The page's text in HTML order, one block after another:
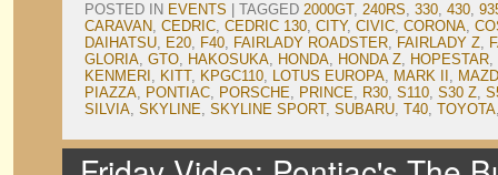
POSTED IN EVENTS TAGGED 2000GT, 240RS, 330, 430,
CARAVAN, CEDRIC, CEDRIC 130, CITY, CIVIC, CORONA,
DAIHATSU, E20, F40, FAIRLADY ROADSTER, FAIRLADY Z,
GLORIA, GTO, HAKOSUKA, HONDA, HONDA Z, HOPESTAR,
KENMERI , KITT, KPGC110, LOTUS EUROPA, MARK II ,
PIAZZA, PONTIAC, PORSCHE, PRINCE, R30, S110, S30 Z,
SILVIA, SKYLINE, SKYLINE SPORT, SUBARU, T40, TOYOTA